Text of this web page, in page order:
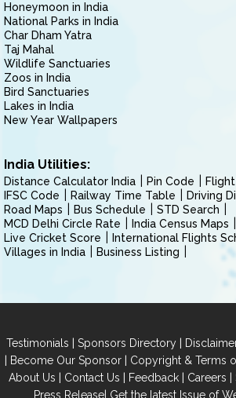
Honeymoon in India
National Parks in India
Char Dham Yatra
Taj Mahal
Wildlife Sanctuaries
Zoos in India
Bird Sanctuaries
Lakes in India
New Year Wallpapers
India Utilities:
Distance Calculator India Pin Code
IFSC Code
Railway Time Table
Driving
Road Maps
Bus Schedule
STD Search
MCD Delhi Circle Rate
India Census Maps
Live Cricket Score
International Flights
Villages in India
Business Listing
Testimonials | Sponsors Directory |
| Become Our Sponsor| Copyright & Terms
About Us | Contact Us | Feedback | Careers |
Press Release| Get the latest Issue of